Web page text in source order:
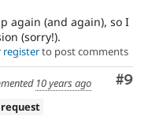
again (and again), so I
(sorry!).
registerto post comments
#9
10 years ago